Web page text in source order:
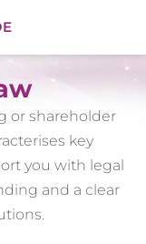
or shareholder
key
you with legal
and a clear